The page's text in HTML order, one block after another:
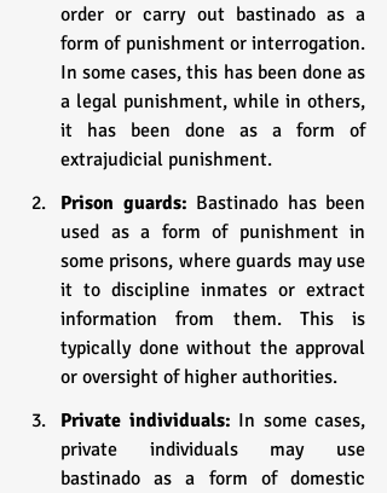
order or carry out bastinado as a
form of punishment or interrogation.
In some cases, this has been done as
a legal punishment, while in others,
it has been done as a form of
extrajudicial punishment.
Prison guards: Bastinado has been
used as a form of punishment in
some prisons, where guards may use
it to discipline inmates or extract
information from them. This is
typically done without the approval
or oversight of higher authorities.
Private individuals: In some cases,
private individuals may use
bastinado as a form of domestic